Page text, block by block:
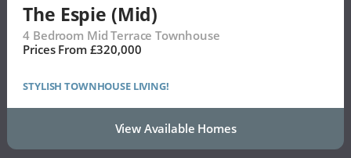
The Espie (Mid)
4 Bedroom Mid Terrace Townhouse
Prices From £320,000
STYLISH TOWNHOUSE LIVING!
View Available Homes